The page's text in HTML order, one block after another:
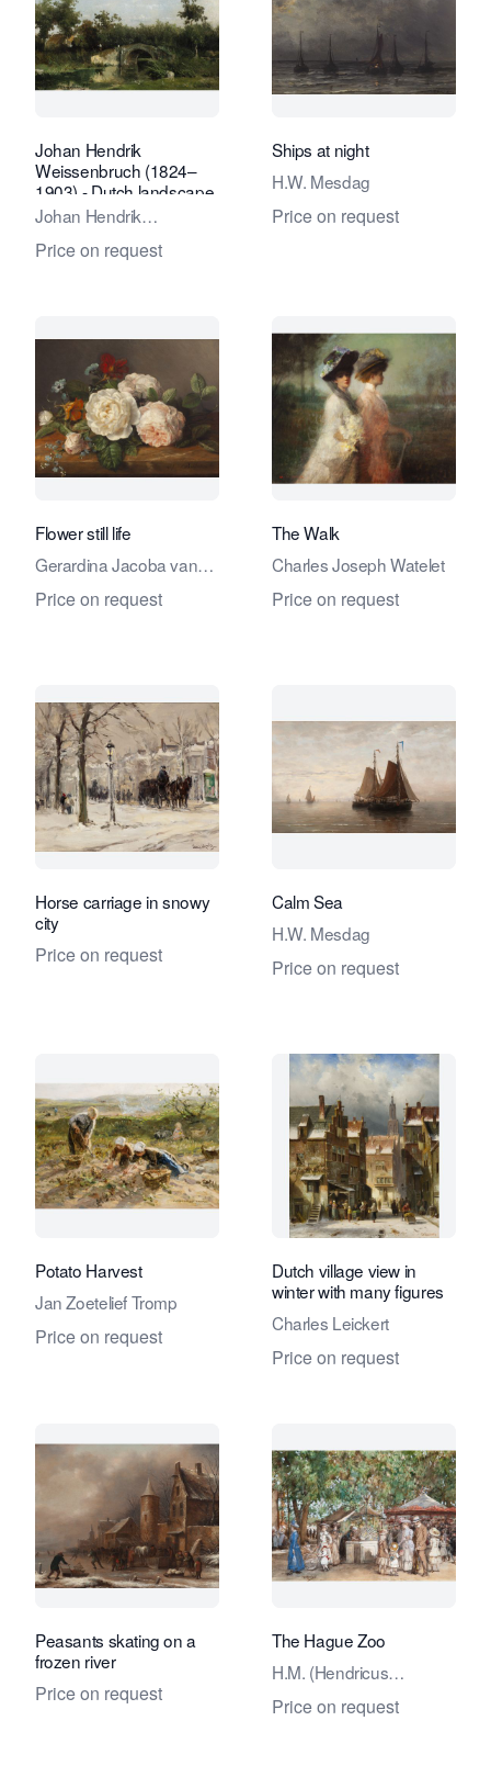
Johan Hendrik
Weissenbruch (1824–
1903) - Dutch landscape
with stone bridge over
Johan Hendrik
Weissenbruch
Price on request
Ships at night
H.W. Mesdag
Price on request
Flower still life
Gerardina Jacoba van
de Sande Bakhuyzen
Price on request
The Walk
Charles Joseph Watelet
Price on request
Horse carriage in snowy
city
Price on request
Calm Sea
H.W. Mesdag
Price on request
Potato Harvest
Jan Zoetelief Tromp
Price on request
Dutch village view in
winter with many figures
Charles Leickert
Price on request
Peasants skating on a
frozen river
Price on request
The Hague Zoo
H.M. (Hendricus
Mattheus) Horrix
Price on request